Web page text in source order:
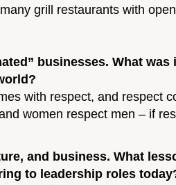
grill restaurants with
businesses. What
with respect, and respect
women respect men – if
and business. What
to leadership roles